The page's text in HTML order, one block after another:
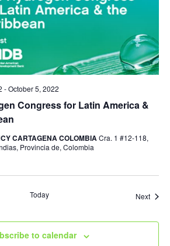
Congress for Latin America &
-October 5, 2022
CARTAGENA COLOMBIACra. 1 #12-118,
Provincia de, Colombia
Today Next
to calendar